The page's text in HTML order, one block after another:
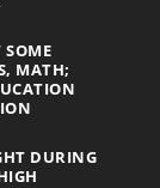
SOME
MATH;
DURING